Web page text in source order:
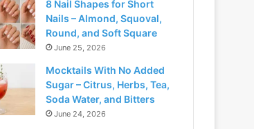
8 Nail Shapes for Short
Nails – Almond, Squoval,
Round, and Soft Square
June 25, 2026
Mocktails With No Added
Sugar – Citrus, Herbs, Tea,
Soda Water, and Bitters
June 24, 2026